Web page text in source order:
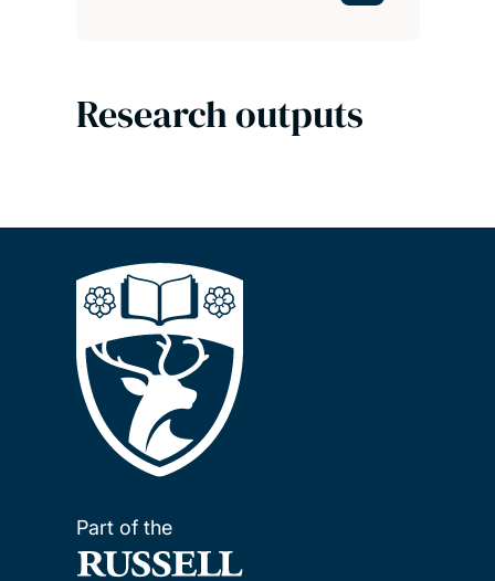
Research outputs
Part of the